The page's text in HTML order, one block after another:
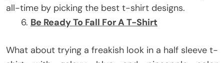
all-time by picking the best t-shirt designs.
Be Ready To Fall For A T-Shirt
What about trying a freakish look in a half sleeve t-